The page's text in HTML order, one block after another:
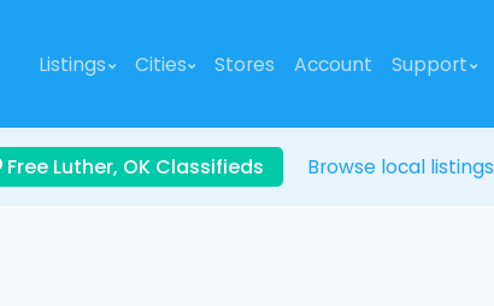
Listings Cities Stores Account Support
Free Luther, OK Classifieds Browse local listings